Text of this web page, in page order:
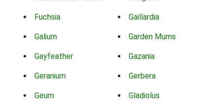
Fuchsia Gaillardia
Galium Garden Mums
Gayfeather Gazania
Geranium Gerbera
Geum Gladiolus